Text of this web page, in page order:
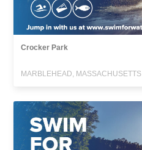
Crocker Park
MARBLEHEAD, MASSACHUSETTS